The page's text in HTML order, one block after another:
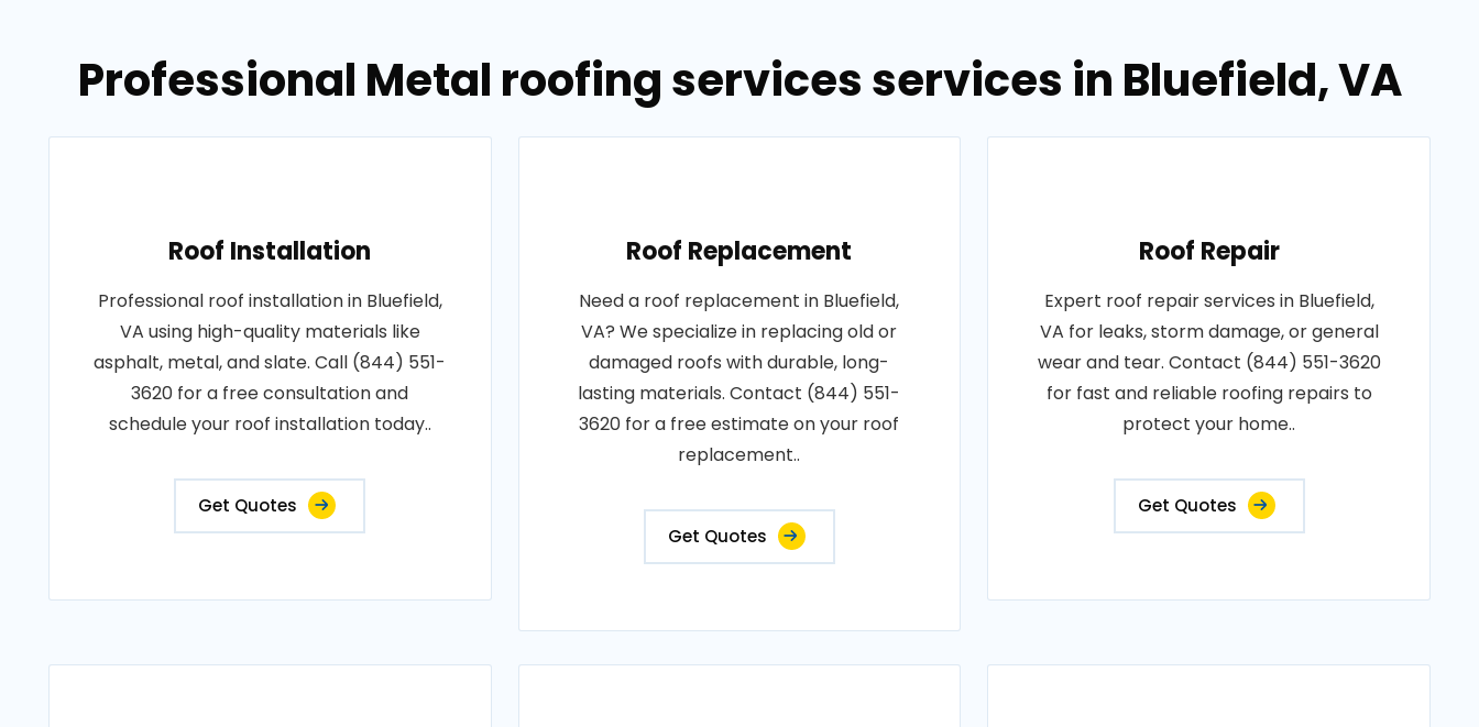
Professional Metal roofing services services in Bluefield, VA
Roof Installation
Professional roof installation in Bluefield,
VA using high-quality materials like
asphalt, metal, and slate. Call (844) 551-
3620 for a free consultation and
schedule your roof installation today..
Get Quotes
Roof Replacement
Need a roof replacement in Bluefield,
VA? We specialize in replacing old or
damaged roofs with durable, long-
lasting materials. Contact (844) 551-
3620 for a free estimate on your roof
replacement..
Get Quotes
Roof Repair
Expert roof repair services in Bluefield,
VA for leaks, storm damage, or general
wear and tear. Contact (844) 551-3620
for fast and reliable roofing repairs to
protect your home..
Get Quotes